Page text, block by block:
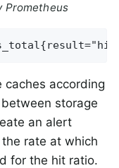
Prometheus
caches according
storage
an alert
rate at which
for the hit ratio.